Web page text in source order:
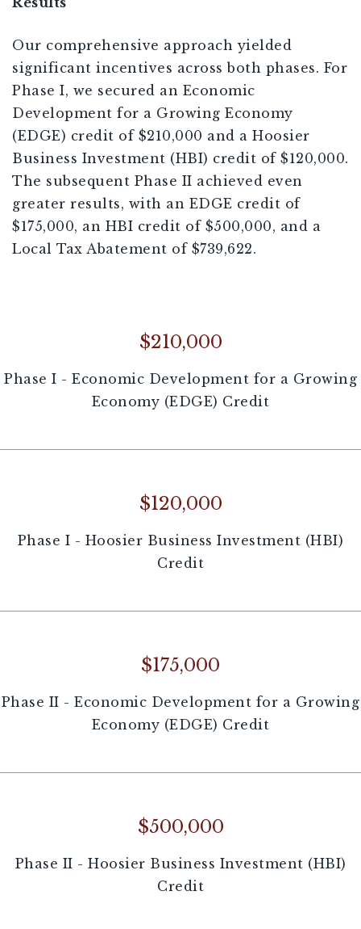
Our comprehensive approach yielded
significant incentives across both phases. For
Phase I, we secured an Economic
Development for a Growing Economy
(EDGE) credit of $210,000 and a Hoosier
Business Investment (HBI) credit of $120,000.
The subsequent Phase II achieved even
greater results, with an EDGE credit of
$175,000, an HBI credit of $500,000, and a
Local Tax Abatement of $739,622.
$210,000
Phase I - Economic Development for a Growing
Economy (EDGE) Credit
$120,000
Phase I - Hoosier Business Investment (HBI)
Credit
$175,000
Phase II - Economic Development for a Growing
Economy (EDGE) Credit
$500,000
Phase II - Hoosier Business Investment (HBI)
Credit